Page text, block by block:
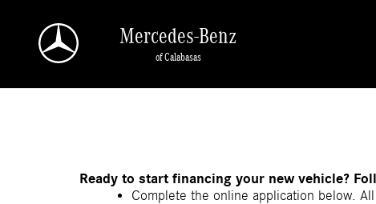
Mercedes-Benz
of Calabasas
Ready to start financing your new vehicle?
Complete the online application below.